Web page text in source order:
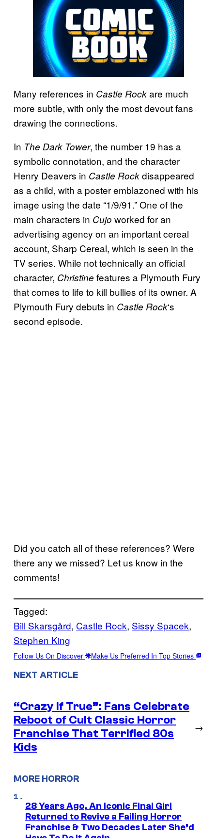
Many references in Castle Rockare much
more subtle, with only the most devout fans
drawing the connections.
In The Dark Tower, the number 19 has a
symbolic connotation, and the character
Henry Deavers in Castle Rockdisappeared
as a child, with a poster emblazoned with his
image using the date “1/9/91.” One of the
main characters in Cujo worked for an
advertising agency on an important cereal
account, Sharp Cereal, which is seen in the
TV series. While not technically an official
character, Christine features a Plymouth Fury
that comes to life to kill bullies of its owner. A
Plymouth Fury debuts in Castle Rock‘s
second episode.
Did you catch all of these references? Were
there any we missed? Let us know in the
comments!
Tagged:
Bill Skarsgård, Castle Rock, Sissy Spacek
Stephen King
Follow Us On Discover Make Us Preferred In Top Stories
NEXT ARTICLE
“Crazy If True”: Fans Celebrate
Reboot of Cult Classic Horror
Franchise That Terrified 80s
Kids
→
MORE HORROR
28 Years Ago, An Iconic Final Girl
Returned to Revive a Failing Horror
Franchise & Two Decades Later She’d